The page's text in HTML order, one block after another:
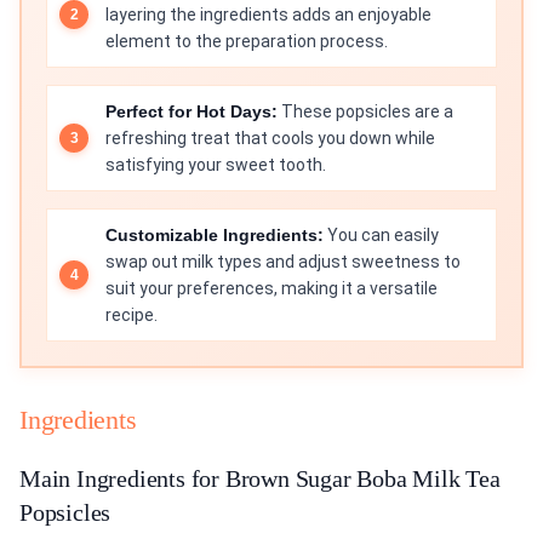
layering the ingredients adds an enjoyable
element to the preparation process.
Perfect for Hot Days: These popsicles are a
refreshing treat that cools you down while
satisfying your sweet tooth.
Customizable Ingredients: You can easily
swap out milk types and adjust sweetness to
suit your preferences, making it a versatile
recipe.
Ingredients
Main Ingredients for Brown Sugar Boba Milk Tea
Popsicles